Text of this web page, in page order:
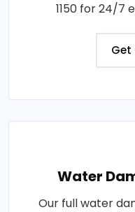
1150 for 24/7
Get
Water
Our full water